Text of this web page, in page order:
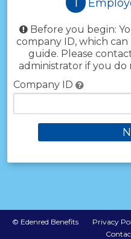
Before you begin:
company ID, which
guide. Please
administrator if you do
Company ID
© Edenred Benefits Privacy